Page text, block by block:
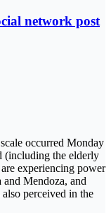
network post
occurred Monday
(including the elderly
experiencing power
Mendoza, and
perceived in the